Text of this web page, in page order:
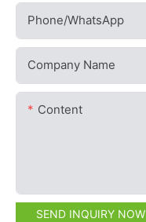
Phone/whatsApp
Company Name
Content
SEND INQUIRY NOW